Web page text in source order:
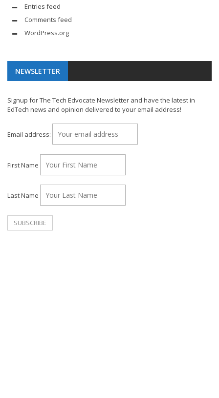
Entries feed
Comments feed
WordPress.org
NEWSLETTER
Signup for The Tech Edvocate Newsletter and have the latest in
EdTech news and opinion delivered to your email address!
Email address:
First Name
Last Name